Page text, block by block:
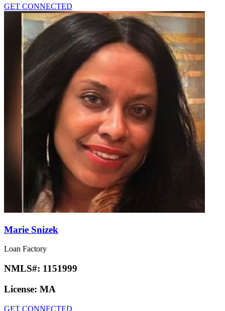
GET CONNECTED
Marie Snizek
Loan Factory
NMLS#: 1151999
License: MA
GET CONNECTED